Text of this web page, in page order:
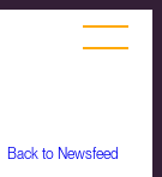
Back to Newsfeed